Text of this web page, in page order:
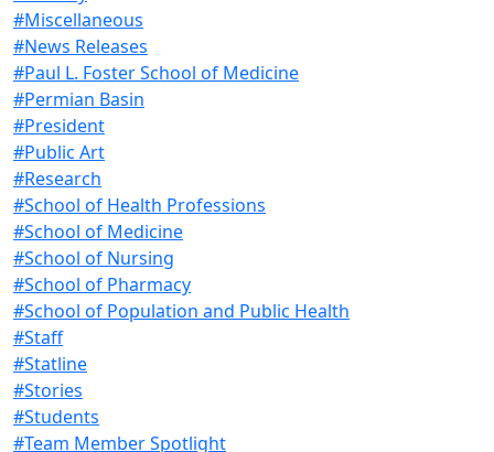
#Miscellaneous
#News Releases
#Paul L. Foster School of Medicine
#Permian Basin
#President
#Public Art
#Research
#School of Health Professions
#School of Medicine
#School of Nursing
#School of Pharmacy
#School of Population and Public Health
#Staff
#Statline
#Stories
#Students
#Team Member Spotlight